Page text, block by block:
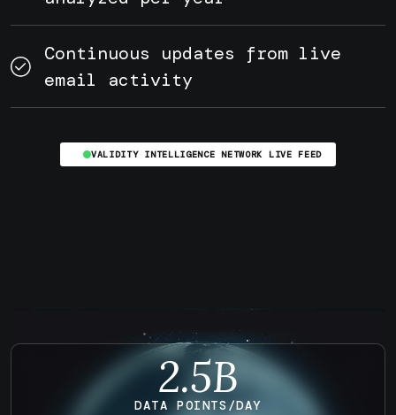
Continuous updates from live
email activity
VALIDITY INTELLIGENCE NETWORK LIVE FEED
2.5B
DATA POINTS/DAY